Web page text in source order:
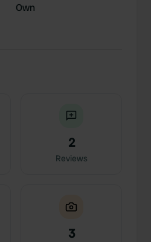
Own
2
Reviews
3